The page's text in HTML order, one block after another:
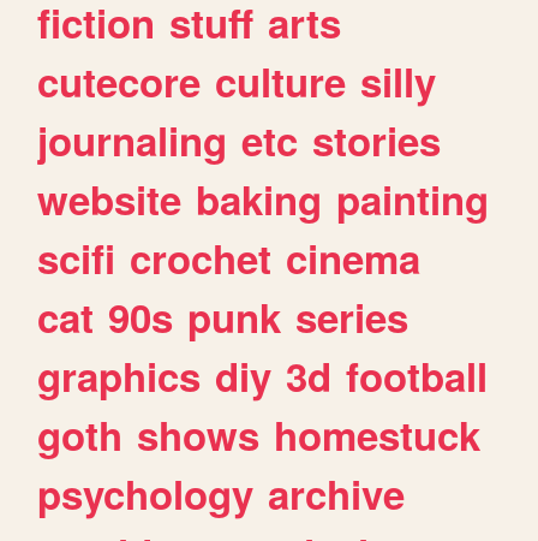
fiction stuff arts
cutecore culture silly
journaling etc stories
website baking painting
scifi crochet cinema
cat 90s punk series
graphics diy 3d football
goth shows homestuck
psychology archive